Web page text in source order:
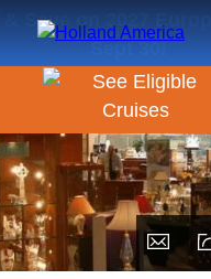
Save on 2027
Sept 30!